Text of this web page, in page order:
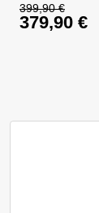
399,90€
Original
379,90 €